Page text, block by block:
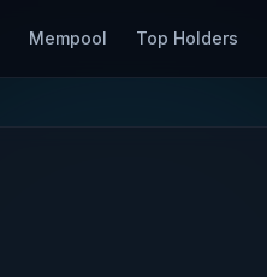
Mempool Top Holders